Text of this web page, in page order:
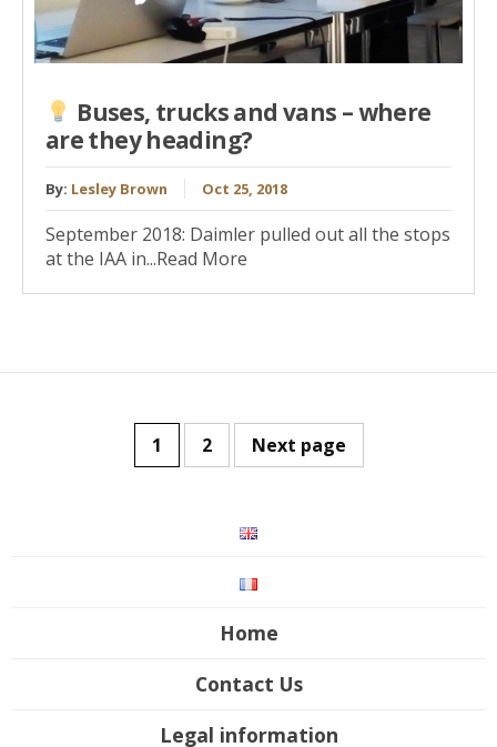
Buses, trucks and vans – where
are they heading?
By: Lesley Brown Oct 25, 2018
September 2018: Daimler pulled out all the stops
at the IAA in...Read More
1 2 Next page
Home
Contact Us
Legal information